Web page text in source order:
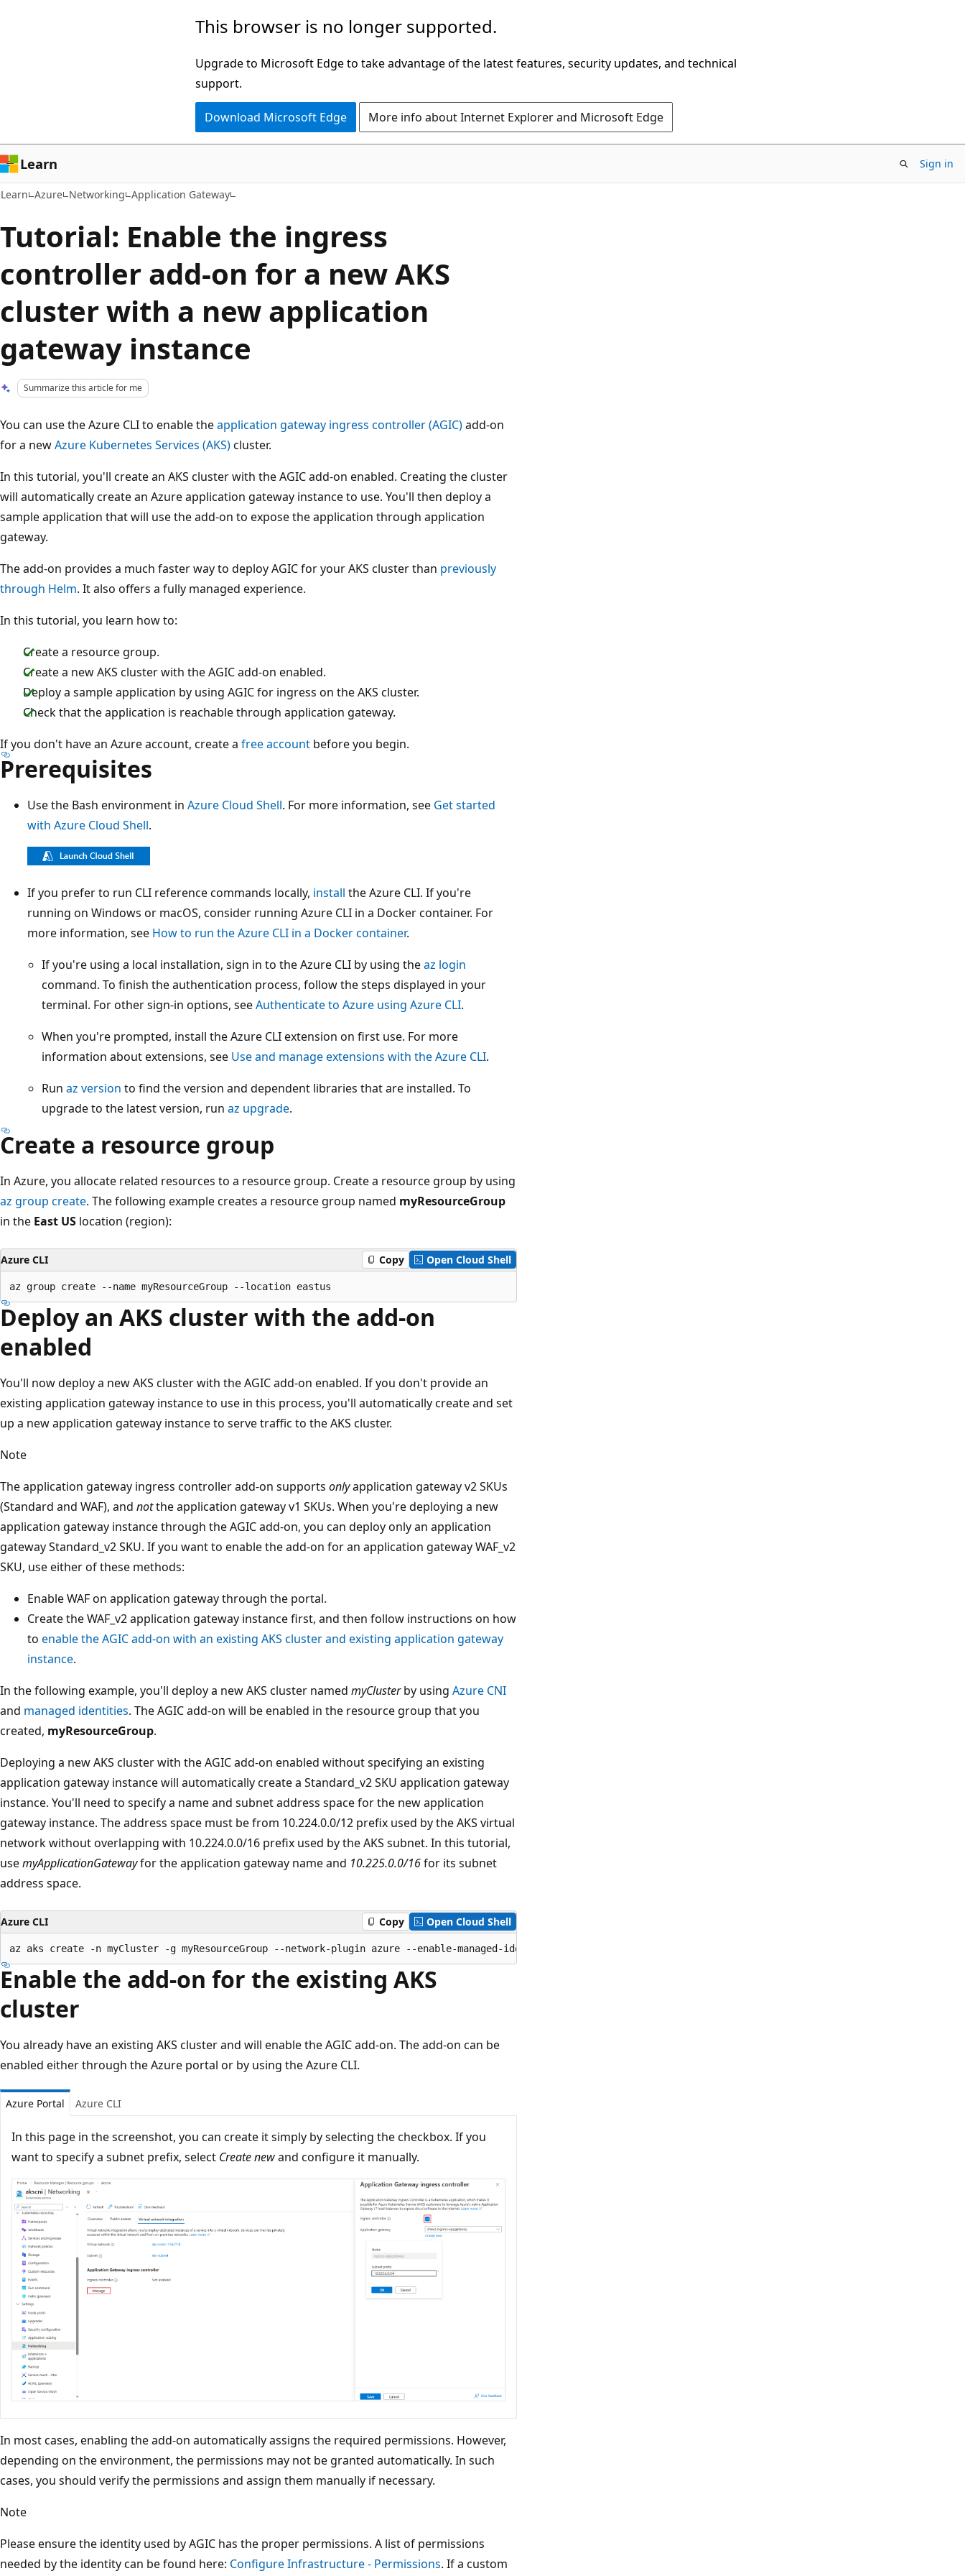
This browser is no longer supported.
Upgrade to Microsoft Edge to take advantage of the latest features, security updates, and technical
support.
Download Microsoft Edge More info about Internet Explorer and Microsoft Edge
Learn Sign in
Learn Azure Networking Application Gateway
Tutorial: Enable the ingress
controller add-on for a new AKS
cluster with a new application
gateway instance
Summarize this article for me
You can use the Azure CLI to enable theapplication gateway ingress controller (AGIC)add-on
for a newAzure Kubernetes Services (AKS)cluster.
In this tutorial, you'll create an AKS cluster with the AGIC add-on enabled. Creating the cluster
will automatically create an Azure application gateway instance to use. You'll then deploy a
sample application that will use the add-on to expose the application through application
gateway.
The add-on provides a much faster way to deploy AGIC for your AKS cluster than previously
through Helm. It also offers a fully managed experience.
In this tutorial, you learn how to:
Create a resource group.
Create a new AKS cluster with the AGIC add-on enabled.
Deploy a sample application by using AGIC for ingress on the AKS cluster.
Check that the application is reachable through application gateway.
If you don't have an Azure account, create a free account before you begin.
Prerequisites
Use the Bash environment in Azure Cloud Shell. For more information, see Get started
with Azure Cloud Shell.
If you prefer to run CLI reference commands locally, install the Azure CLI. If you're
running on Windows or macOS, consider running Azure CLI in a Docker container. For
more information, see How to run the Azure CLI in a Docker container.
If you're using a local installation, sign in to the Azure CLI by using theaz login
command. To finish the authentication process, follow the steps displayed in your
terminal. For other sign-in options, seeAuthenticate to Azure using Azure CLI.
When you're prompted, install the Azure CLI extension on first use. For more
information about extensions, see Use and manage extensions with the Azure CLI.
Run az version to find the version and dependent libraries that are installed. To
upgrade to the latest version, run az upgrade.
Create a resource group
In Azure, you allocate related resources to a resource group. Create a resource group by using
az group create. The following example creates a resource group named myResourceGroup
in the East US location (region):
Azure CLI Copy Open Cloud Shell
Deploy an AKS cluster with the add-on
enabled
You'll now deploy a new AKS cluster with the AGIC add-on enabled. If you don't provide an
existing application gateway instance to use in this process, you'll automatically create and set
up a new application gateway instance to serve traffic to the AKS cluster.
Note
The application gateway ingress controller add-on supports onlyapplication gateway v2 SKUs
(Standard and WAF), and notthe application gateway v1 SKUs. When you're deploying a new
application gateway instance through the AGIC add-on, you can deploy only an application
gateway Standard_v2 SKU. If you want to enable the add-on for an application gateway WAF_v2
SKU, use either of these methods:
Enable WAF on application gateway through the portal.
Create the WAF_v2 application gateway instance first, and then follow instructions on how
to enable the AGIC add-on with an existing AKS cluster and existing application gateway
instance.
In the following example, you'll deploy a new AKS cluster named myClusterby using Azure CNI
and managed identities. The AGIC add-on will be enabled in the resource group that you
created, myResourceGroup.
Deploying a new AKS cluster with the AGIC add-on enabled without specifying an existing
application gateway instance will automatically create a Standard_v2 SKU application gateway
instance. You'll need to specify a name and subnet address space for the new application
gateway instance. The address space must be from 10.224.0.0/12 prefix used by the AKS virtual
network without overlapping with 10.224.0.0/16 prefix used by the AKS subnet. In this tutorial,
usemyApplicationGatewayfor the application gateway name and 10.225.0.0/16for its subnet
address space.
Azure CLI Copy Open Cloud Shell
Enable the add-on for the existing AKS
cluster
You already have an existing AKS cluster and will enable the AGIC add-on. The add-on can be
enabled either through the Azure portal or by using the Azure CLI.
Azure Portal Azure CLI
In this page in the screenshot, you can create it simply by selecting the checkbox. If you
want to specify a subnet prefix, select Create newand configure it manually.
In most cases, enabling the add-on automatically assigns the required permissions. However,
depending on the environment, the permissions may not be granted automatically. In such
cases, you should verify the permissions and assign them manually if necessary.
Note
Please ensure the identity used by AGIC has the proper permissions. A list of permissions
needed by the identity can be found here: Configure Infrastructure - Permissions. If a custom